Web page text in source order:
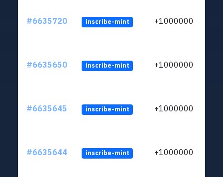
#6635720 inscribe-mint +1000000
#6635650 inscribe-mint +1000000
#6635645 inscribe-mint +1000000
#6635644 inscribe-mint +1000000